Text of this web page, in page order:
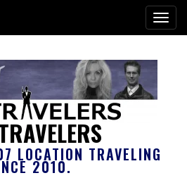
LOCATION TRAVELING
2010.